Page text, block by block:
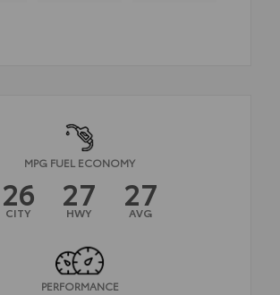
MPG FUEL ECONOMY
26
CITY 27
HWY 27
AVG
PERFORMANCE